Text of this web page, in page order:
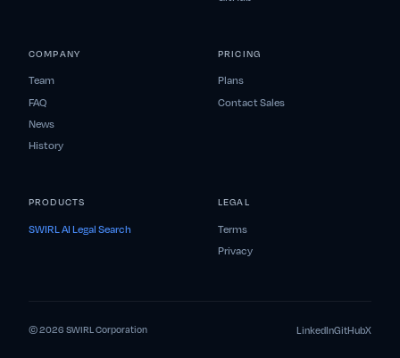
COMPANY
Team
FAQ
News
History
PRICING
Plans
Contact Sales
PRODUCTS
SWIRL AI Legal Search
LEGAL
Terms
Privacy
© 2026 SWIRL Corporation LinkedInGitHubX